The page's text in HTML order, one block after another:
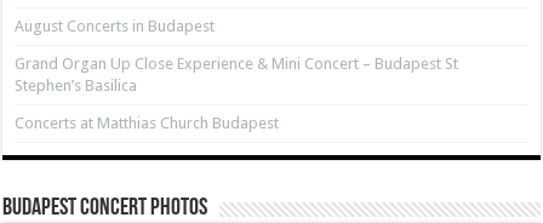
August Concerts in Budapest
Grand Organ Up Close Experience & Mini Concert – Budapest St
Stephen’s Basilica
Concerts at Matthias Church Budapest
Budapest Concert Photos